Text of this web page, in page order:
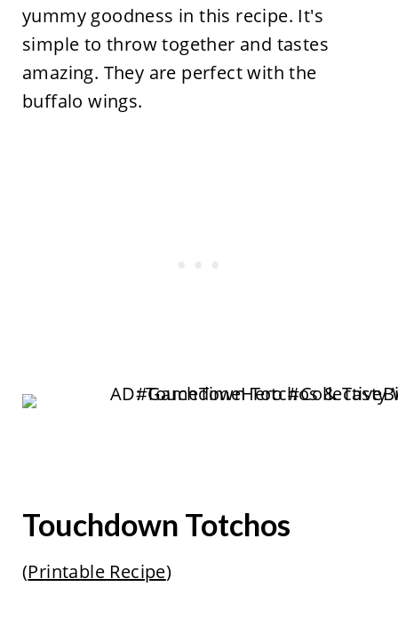
yummy goodness in this recipe. It's
simple to throw together and tastes
amazing. They are perfect with the
buffalo wings.
Touchdown Totchos
(Printable Recipe)